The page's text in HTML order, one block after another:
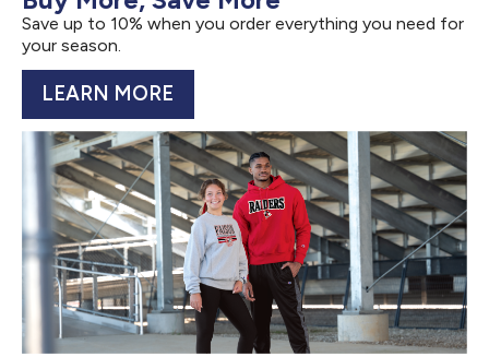
Save up to 10% when you order everything you need for
your season.
LEARN MORE